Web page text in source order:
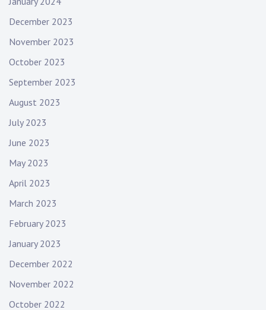
December 2023
November 2023
October 2023
September 2023
August 2023
July 2023
June 2023
May 2023
April 2023
March 2023
February 2023
January 2023
December 2022
November 2022
October 2022